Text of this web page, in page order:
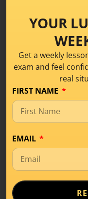
The
Better
Conversation
comes up again
should I
READ MORE
YOUR
Get a weekly
exam and feel
real
FIRST NAME
EMAIL